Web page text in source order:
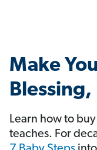
Make
Learn how to
teaches. For